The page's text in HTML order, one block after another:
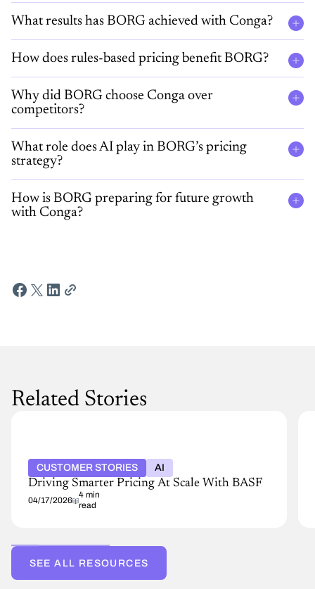
What results has BORG achieved with Conga?
How does rules-based pricing benefit BORG?
Why did BORG choose Conga over
competitors?
What role does AI play in BORG’s pricing
strategy?
How is BORG preparing for future growth
with Conga?
Related Stories
CUSTOMER STORIES AI
Driving Smarter Pricing At Scale With BASF
04/17/2026
4 min
read
SEE ALL RESOURCES